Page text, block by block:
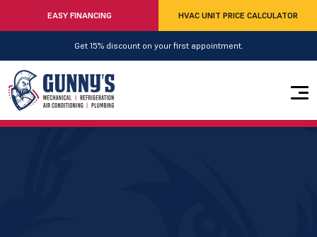
Get 15% discount on your first appointment.
EASY FINANCING HVAC UNIT PRICE CALCULATOR